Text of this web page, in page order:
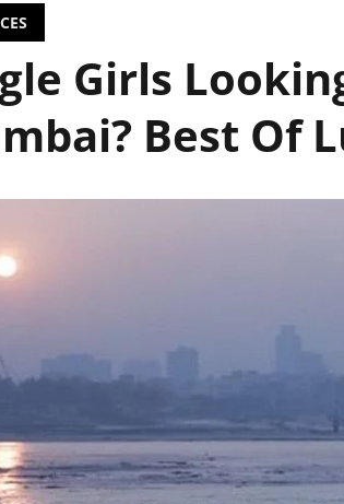
Girls
Best Of